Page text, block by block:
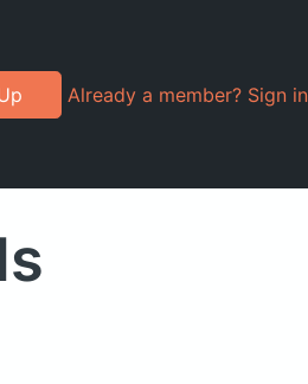
Already a member? Sign in